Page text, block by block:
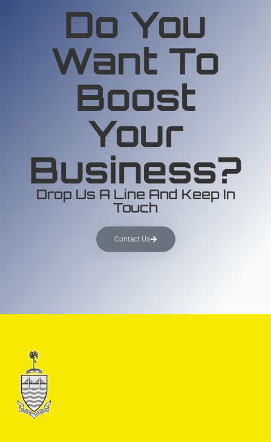
Do You
Want To
Boost
Your
Business?
Drop Us A Line And Keep In
Touch
Contact Us